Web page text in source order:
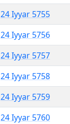
24 Iyyar 5755
24 Iyyar 5756
24 Iyyar 5757
24 Iyyar 5758
24 Iyyar 5759
24 Iyyar 5760